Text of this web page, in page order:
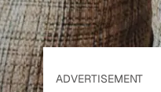
ADVERTISEMENT